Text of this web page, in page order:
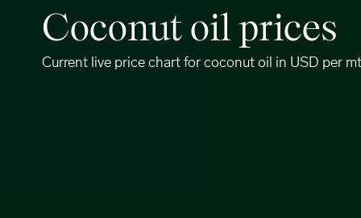
Coconut oil prices
Current live price chart for coconut oil in USD per mt